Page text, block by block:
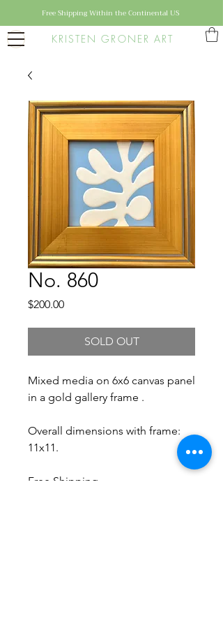
KRISTEN GRONER ART
Free Shipping Within the Continental US
No. 860
$200.00Price
SOLD OUT
Mixed media on 6x6 canvas panel
in a gold gallery frame .
Overall dimensions with frame:
11x11.
Free Shipping.